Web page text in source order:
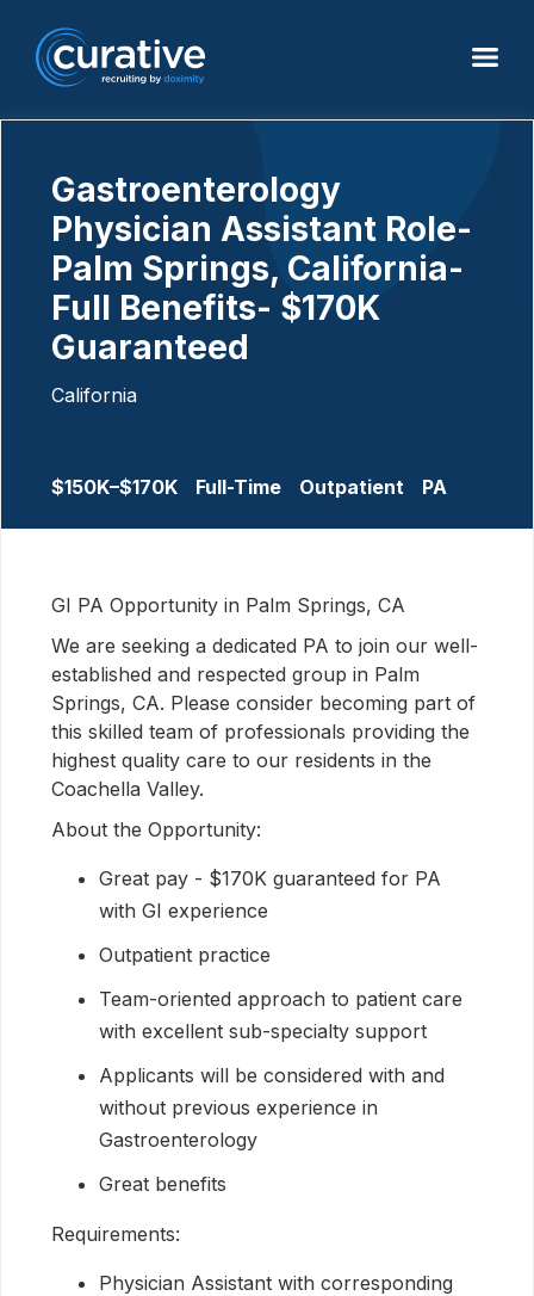
Gastroenterology
Physician Assistant Role-
Palm Springs, California-
Full Benefits- $170K
Guaranteed
California
$150K–$170K Full-Time Outpatient PA
GI PA Opportunity in Palm Springs, CA
We are seeking a dedicated PA to join our well-
established and respected group in Palm
Springs, CA. Please consider becoming part of
this skilled team of professionals providing the
highest quality care to our residents in the
Coachella Valley.
About the Opportunity:
Great pay - $170K guaranteed for PA
with GI experience
Outpatient practice
Team-oriented approach to patient care
with excellent sub-specialty support
Applicants will be considered with and
without previous experience in
Gastroenterology
Great benefits
Requirements:
Physician Assistant with corresponding